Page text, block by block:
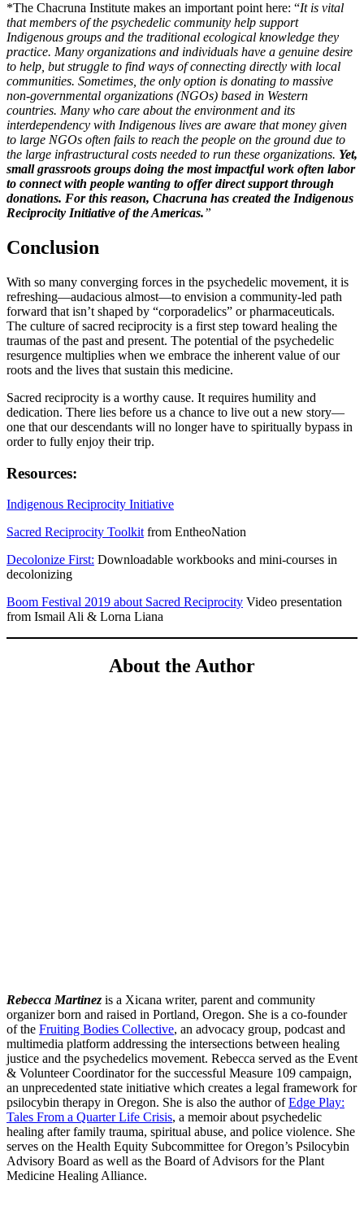
*The Chacruna Institute makes an important point here: “It is vital
that members of the psychedelic community help support
Indigenous groups and the traditional ecological knowledge they
practice. Many organizations and individuals have a genuine desire
to help, but struggle to find ways of connecting directly with local
communities. Sometimes, the only option is donating to massive
non-governmental organizations (NGOs) based in Western
countries. Many who care about the environment and its
interdependency with Indigenous lives are aware that money given
to large NGOs often fails to reach the people on the ground due to
the large infrastructural costs needed to run these organizations. Yet,
small grassroots groups doing the most impactful work often labor
to connect with people wanting to offer direct support through
donations. For this reason, Chacruna has created the Indigenous
Reciprocity Initiative of the Americas.”
Conclusion
With so many converging forces in the psychedelic movement, it is
refreshing—audacious almost—to envision a community-led path
forward that isn’t shaped by “corporadelics” or pharmaceuticals.
The culture of sacred reciprocity is a first step toward healing the
traumas of the past and present. The potential of the psychedelic
resurgence multiplies when we embrace the inherent value of our
roots and the lives that sustain this medicine.
Sacred reciprocity is a worthy cause. It requires humility and
dedication. There lies before us a chance to live out a new story—
one that our descendants will no longer have to spiritually bypass in
order to fully enjoy their trip.
Resources:
Indigenous Reciprocity Initiative
Sacred Reciprocity Toolkit from EntheoNation
Decolonize First: Downloadable workbooks and mini-courses in
decolonizing
Boom Festival 2019 about Sacred Reciprocity Video presentation
from Ismail Ali & Lorna Liana
About the Author
Rebecca Martinez is a Xicana writer, parent and community
organizer born and raised in Portland, Oregon. She is a co-founder
of the Fruiting Bodies Collective, an advocacy group, podcast and
multimedia platform addressing the intersections between healing
justice and the psychedelics movement. Rebecca served as the Event
& Volunteer Coordinator for the successful Measure 109 campaign,
an unprecedented state initiative which creates a legal framework for
psilocybin therapy in Oregon. She is also the author ofEdge Play:
Tales From a Quarter Life Crisis, a memoir about psychedelic
healing after family trauma, spiritual abuse, and police violence. She
serves on the Health Equity Subcommittee for Oregon’s Psilocybin
Advisory Board as well as the Board of Advisors for the Plant
Medicine Healing Alliance.